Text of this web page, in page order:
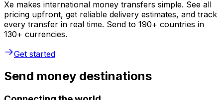
Xe makes international money transfers simple. See all
pricing upfront, get reliable delivery estimates, and track
every transfer in real time. Send to 190+ countries in
130+ currencies.
Get started
Send money destinations